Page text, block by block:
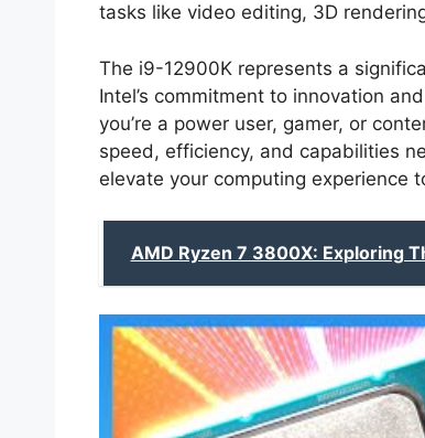
tasks like video editing, 3D
The i9-12900K represents a
Intel’s commitment to innovation
you’re a power user, gamer, or
speed, efficiency, and capabilities
elevate your computing experience
AMD Ryzen 7 3800X: Exploring